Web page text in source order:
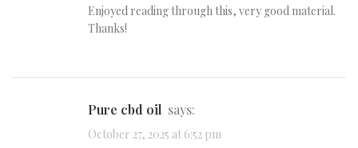
Enjoyed reading through this, very good material.
Thanks!
pure cbd oil says:
October 27, 2025 at 6:52 pm